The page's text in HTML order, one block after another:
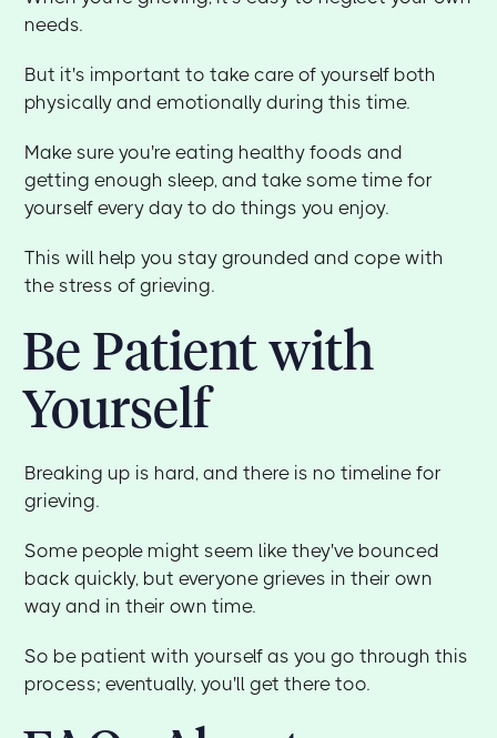
needs.
But it's important to take care of yourself both
physically and emotionally during this time.
Make sure you're eating healthy foods and
getting enough sleep, and take some time for
yourself every day to do things you enjoy.
This will help you stay grounded and cope with
the stress of grieving.
Be Patient with
Yourself
Breaking up is hard, and there is no timeline for
grieving.
Some people might seem like they've bounced
back quickly, but everyone grieves in their own
way and in their own time.
So be patient with yourself as you go through this
process; eventually, you'll get there too.